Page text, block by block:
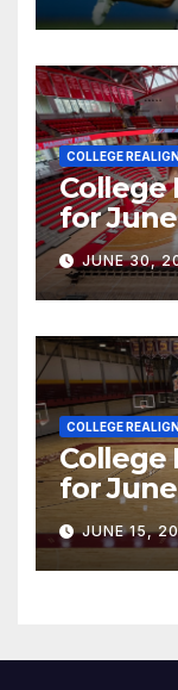
COLLEGE
College
for
JUNE 30,
COLLEGE
College
for June
JUNE 15,